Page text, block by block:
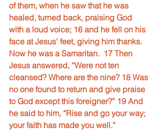
of them, when he saw that he was
healed, turned back, praising God
with a loud voice; 16 and he fell on his
face at Jesus' feet, giving him thanks.
Now he was a Samaritan.  17 Then
Jesus answered, “Were not ten
cleansed? Where are the nine? 18 Was
no one found to return and give praise
to God except this foreigner?” 19 And
he said to him, “Rise and go your way;
your faith has made you well.”